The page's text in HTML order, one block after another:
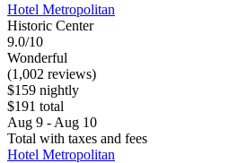
Hotel Metropolitan
Historic Center
9.0/10
Wonderful
(1,002 reviews)
$159 nightly
$191 total
Aug 9 - Aug 10
Total with taxes and fees
Hotel Metropolitan